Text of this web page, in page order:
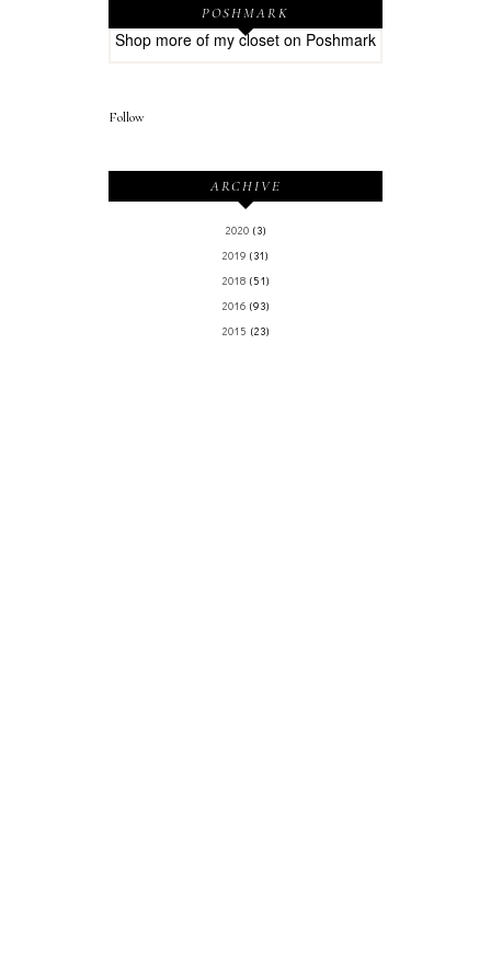
POSHMARK
Shop more of my closet on Poshmark
Follow
ARCHIVE
2020 (3)
2019 (31)
2018 (51)
2016 (93)
2015 (23)